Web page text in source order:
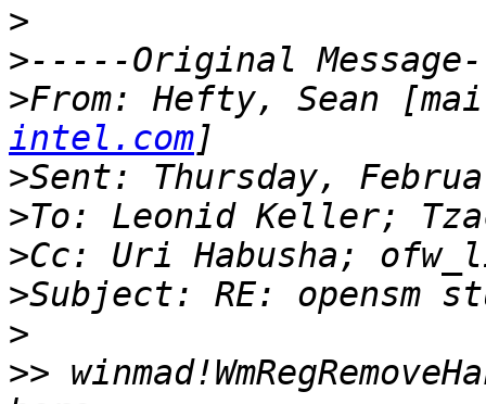
>
>
>From: Hefty, Sean
intel.com
>
>
>
>
>
>>